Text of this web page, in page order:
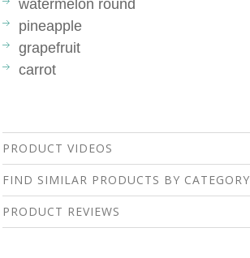
watermelon round
pineapple
grapefruit
carrot
PRODUCT VIDEOS
FIND SIMILAR PRODUCTS BY CATEGORY
PRODUCT REVIEWS